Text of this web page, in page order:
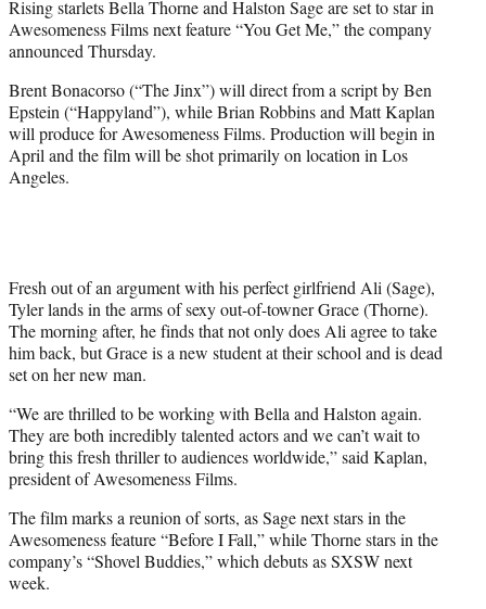
r
)
Rising starlets Bella Thorne and Halston Sage are set to star in
Awesomeness Films next feature “You Get Me,” the company
announced Thursday.
Brent Bonacorso (“The Jinx”) will direct from a script by Ben
Epstein (“Happyland”), while Brian Robbins and Matt Kaplan
will produce for Awesomeness Films. Production will begin in
April and the film will be shot primarily on location in Los
Angeles.
Fresh out of an argument with his perfect girlfriend Ali (Sage),
Tyler lands in the arms of sexy out-of-towner Grace (Thorne).
The morning after, he finds that not only does Ali agree to take
him back, but Grace is a new student at their school and is dead
set on her new man.
“We are thrilled to be working with Bella and Halston again.
They are both incredibly talented actors and we can’t wait to
bring this fresh thriller to audiences worldwide,” said Kaplan,
president of Awesomeness Films.
The film marks a reunion of sorts, as Sage next stars in the
Awesomeness feature “Before I Fall,” while Thorne stars in the
company’s “Shovel Buddies,” which debuts as SXSW next
week.